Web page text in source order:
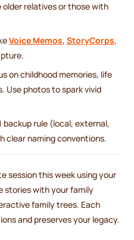
older relatives or those with
Voice Memos, StoryCorps,
on childhood memories, life
Use photos to spark vivid
backup rule (local, external,
clear naming conventions.
session this week using your
stories with your family
family trees. Each
and preserves your legacy.